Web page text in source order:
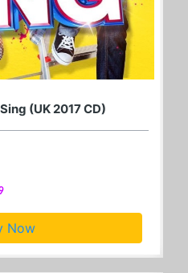
(UK 2017 CD)
Now